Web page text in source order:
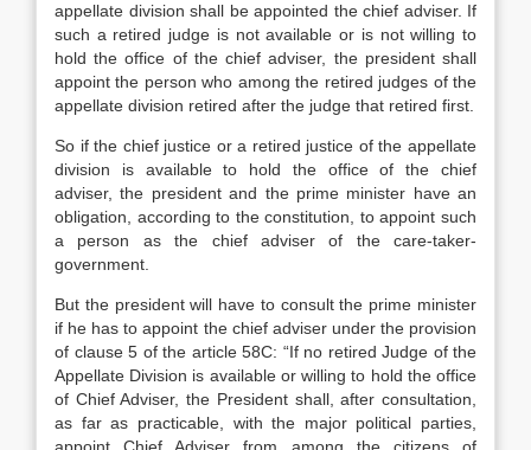
appellate division shall be appointed the chief adviser. If
such a retired judge is not available or is not willing to
hold the office of the chief adviser, the president shall
appoint the person who among the retired judges of the
appellate division retired after the judge that retired first.
So if the chief justice or a retired justice of the appellate
division is available to hold the office of the chief
adviser, the president and the prime minister have an
obligation, according to the constitution, to appoint such
a person as the chief adviser of the care-taker-
government.
But the president will have to consult the prime minister
if he has to appoint the chief adviser under the provision
of clause 5 of the article 58C: “If no retired Judge of the
Appellate Division is available or willing to hold the office
of Chief Adviser, the President shall, after consultation,
as far as practicable, with the major political parties,